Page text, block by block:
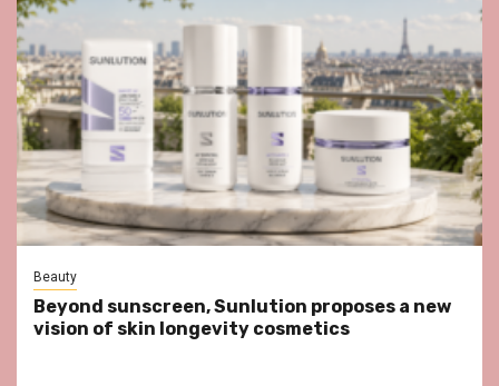
Beauty
Beyond sunscreen, Sunlution proposes a new
vision of skin longevity cosmetics